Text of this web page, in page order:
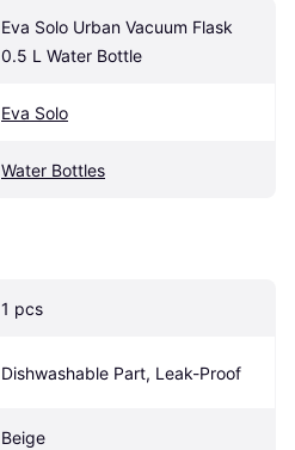
Eva Solo Urban Vacuum Flask
0.5 L Water Bottle
Eva Solo
Water Bottles
1 pcs
Dishwashable Part, Leak-Proof
Beige